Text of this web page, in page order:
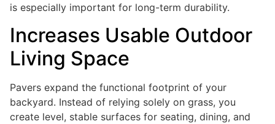
is especially important for long-term durability.
Increases Usable Outdoor
Living Space
Pavers expand the functional footprint of your
backyard. Instead of relying solely on grass, you
create level, stable surfaces for seating, dining, and